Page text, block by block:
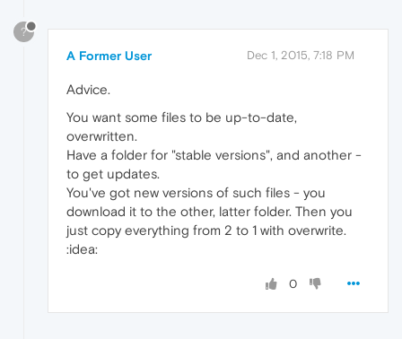
?
A Former User Dec 1, 2015, 7:18 PM
Advice.
You want some files to be up-to-date,
overwritten.
Have a folder for "stable versions", and another -
to get updates.
You've got new versions of such files - you
download it to the other, latter folder. Then you
just copy everything from 2 to 1 with overwrite.
:idea:
0